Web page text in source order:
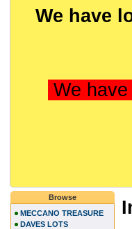
We have
We
Browse
MECCANO TREASURE
DAVES LOTS